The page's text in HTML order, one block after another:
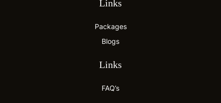
Links
Packages
Blogs
Links
FAQ’s